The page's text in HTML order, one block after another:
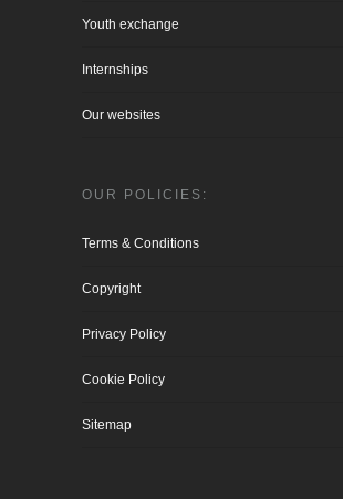
Youth exchange
Internships
Our websites
OUR POLICIES:
Terms & Conditions
Copyright
Privacy Policy
Cookie Policy
Sitemap